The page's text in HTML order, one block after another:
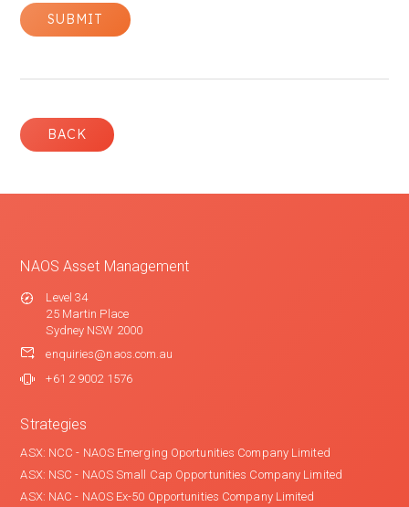
BACK
NAOS Asset Management
Level 34
25 Martin Place
Sydney NSW 2000
enquiries@naos.com.au
+61 2 9002 1576
Strategies
ASX: NCC - NAOS Emerging Oportunities Company Limited
ASX: NSC - NAOS Small Cap Opportunities Company Limited
ASX: NAC - NAOS Ex-50 Opportunities Company Limited